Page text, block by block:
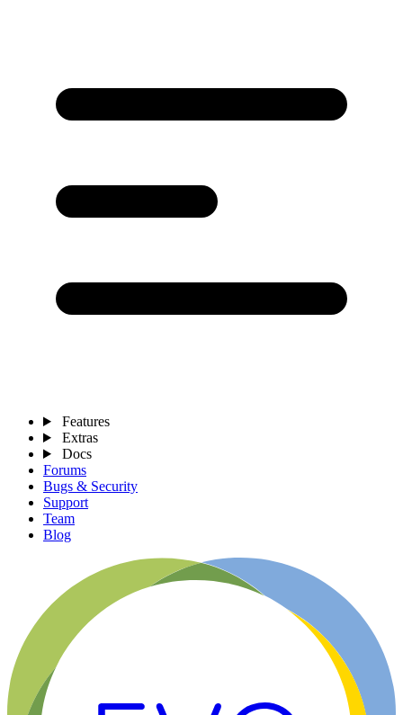
Features
Extras
Docs
Forums
Bugs & Security
Support
Team
Blog